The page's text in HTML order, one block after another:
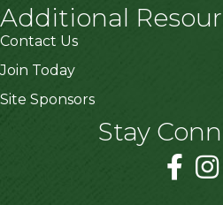
Additional
Contact Us
Join Today
Site Sponsors
Stay